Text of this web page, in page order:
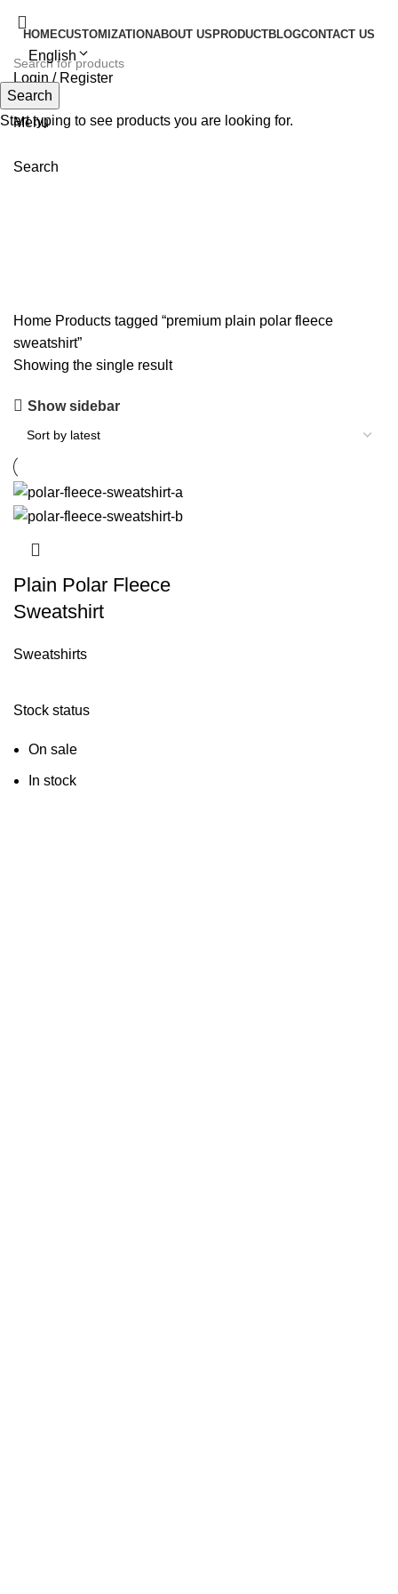
HOMECUSTOMIZATIONABOUT US PRODUCTBLOGCONTACT US
English
Login / Register
Search
Menu
Search
Stock status
On sale
In stock
Home Products tagged “premium plain polar fleece
sweatshirt”
Showing the single result
Show sidebar
Plain Polar Fleece
Sweatshirt
Sweatshirts
Search
Start typing to see products you are looking for.